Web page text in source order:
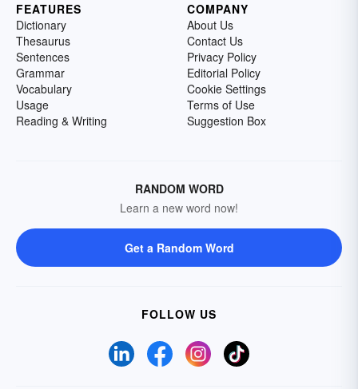
FEATURES
Dictionary
Thesaurus
Sentences
Grammar
Vocabulary
Usage
Reading & Writing
COMPANY
About Us
Contact Us
Privacy Policy
Editorial Policy
Cookie Settings
Terms of Use
Suggestion Box
RANDOM WORD
Learn a new word now!
Get a Random Word
FOLLOW US